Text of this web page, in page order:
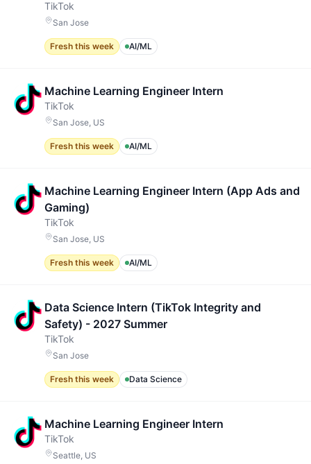
TikTok
San Jose
Fresh this week AI/ML
Machine Learning Engineer Intern
TikTok
San Jose, US
Fresh this week AI/ML
Machine Learning Engineer Intern (App Ads and
Gaming)
TikTok
San Jose, US
Fresh this week AI/ML
Data Science Intern (TikTok Integrity and
Safety) - 2027 Summer
TikTok
San Jose
Fresh this week Data Science
Machine Learning Engineer Intern
TikTok
Seattle, US